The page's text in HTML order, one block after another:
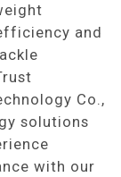
and
Co.,
solutions
with our